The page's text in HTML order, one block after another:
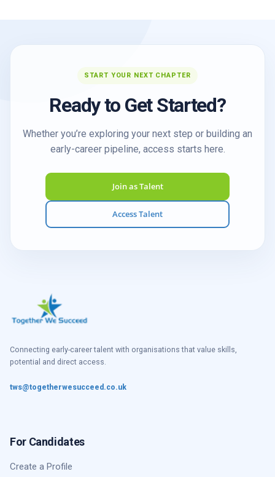
START YOUR NEXT CHAPTER
Ready to Get Started?
Whether you’re exploring your next step or building an
early-career pipeline, access starts here.
Join as Talent
Access Talent
Connecting early-career talent with organisations that value skills,
potential and direct access.
tws@togetherwesucceed.co.uk
For Candidates
Create a Profile